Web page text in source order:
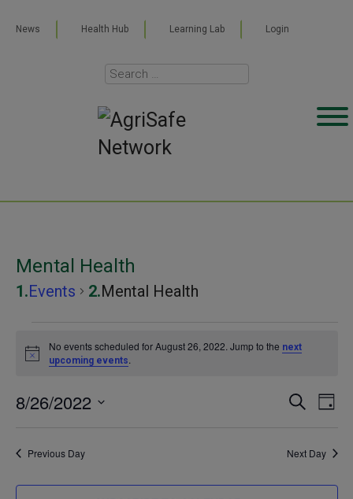
News Health Hub Learning Lab Login
Mental Health
Events Mental Health
Events
26,
Notice
No events scheduled for August 26, 2022. Jump to the next
upcoming events.
SEARCH
DAY
8/26/2022
date.
Previous Day Next Day